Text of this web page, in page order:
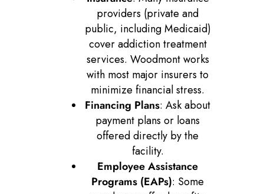
providers (private and
public, including Medicaid)
cover addiction treatment
services. Woodmont works
with most major insurers to
minimize financial stress.
Financing Plans: Ask about
payment plans or loans
offered directly by the
facility.
Employee Assistance
Programs (EAPs): Some